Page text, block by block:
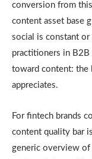
conversion from
content asset base
social is constant or
practitioners in
toward content: the
appreciates.
For fintech brands
content quality bar
generic overview of